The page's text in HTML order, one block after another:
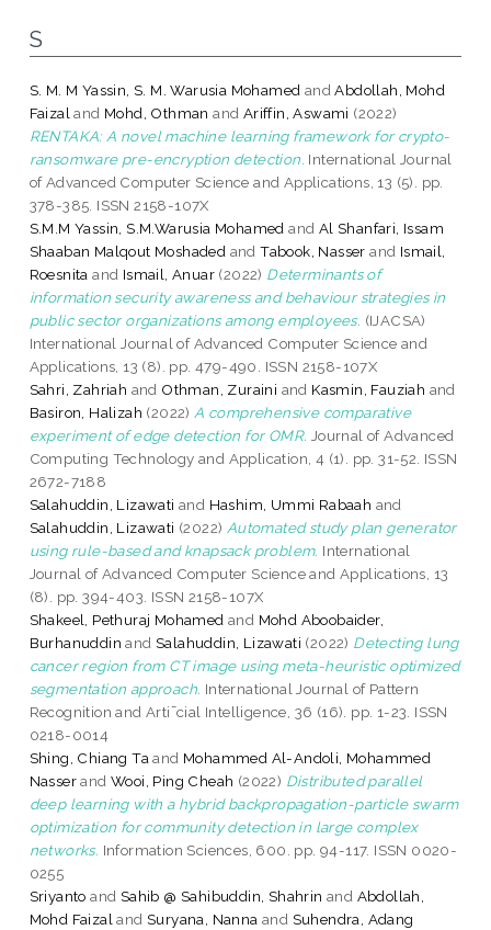
S
S. M. M Yassin, S. M. Warusia Mohamed andAbdollah, Mohd
Faizal and Mohd, Othman and Ariffin, Aswami (2022)
RENTAKA: A novel machine learning framework for crypto-
ransomware pre-encryption detection. International Journal
of Advanced Computer Science and Applications, 13 (5). pp.
378-385. ISSN 2158-107X
S.M.M Yassin, S.M.Warusia Mohamed and Al Shanfari, Issam
Shaaban Malqout Moshaded andTabook, Nasser and Ismail,
Roesnita and Ismail, Anuar (2022) Determinants of
information security awareness and behaviour strategies in
public sector organizations among employees. (IJACSA)
International Journal of Advanced Computer Science and
Applications, 13 (8). pp. 479-490. ISSN 2158-107X
Sahri, Zahriah and Othman, Zuraini and Kasmin, Fauziah and
Basiron, Halizah (2022) A comprehensive comparative
experiment of edge detection for OMR. Journal of Advanced
Computing Technology and Application, 4 (1). pp. 31-52. ISSN
2672-7188
Salahuddin, Lizawati and Hashim, Ummi Rabaah and
Salahuddin, Lizawati (2022) Automated study plan generator
using rule-based and knapsack problem. International
Journal of Advanced Computer Science and Applications, 13
(8). pp. 394-403. ISSN 2158-107X
Shakeel, Pethuraj Mohamed and Mohd Aboobaider,
Burhanuddin andSalahuddin, Lizawati (2022) Detecting lung
cancer region from CT image using meta-heuristic optimized
segmentation approach. International Journal of Pattern
Recognition and Arti¯cial Intelligence, 36 (16). pp. 1-23. ISSN
0218-0014
Shing, Chiang Ta and Mohammed Al-Andoli, Mohammed
NasserandWooi, Ping Cheah (2022) Distributed parallel
deep learning with a hybrid backpropagation-particle swarm
optimization for community detection in large complex
networks. Information Sciences, 600. pp. 94-117. ISSN 0020-
0255
Sriyanto and Sahib @ Sahibuddin, Shahrin and Abdollah,
Mohd Faizal andSuryana, Nanna and Suhendra, Adang